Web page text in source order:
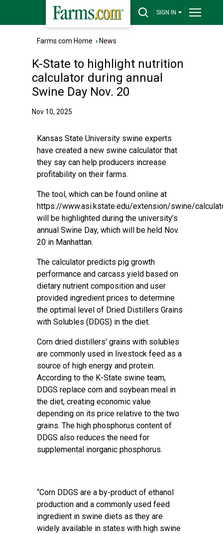
SIGN IN
Farms.com Home › News
K-State to highlight nutrition
calculator during annual
Swine Day Nov. 20
Nov 10, 2025
Kansas State University swine experts
have created a new swine calculator that
they say can help producers increase
profitability on their farms.
The tool, which can be found online at
https://www.asi.kstate.edu/extension/swine/
will be highlighted during the university’s
annual Swine Day, which will be held Nov.
20 in Manhattan.
The calculator predicts pig growth
performance and carcass yield based on
dietary nutrient composition and user
provided ingredient prices to determine
the optimal level of Dried Distillers Grains
with Solubles (DDGS) in the diet.
Corn dried distillers' grains with solubles
are commonly used in livestock feed as a
source of high energy and protein.
According to the K-State swine team,
DDGS replace corn and soybean meal in
the diet, creating economic value
depending on its price relative to the two
grains. The high phosphorus content of
DDGS also reduces the need for
supplemental inorganic phosphorus.
“Corn DDGS are a by-product of ethanol
production and a commonly used feed
ingredient in swine diets as they are
widely available in states with high swine